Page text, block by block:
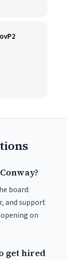
board:
and support
on
get hired